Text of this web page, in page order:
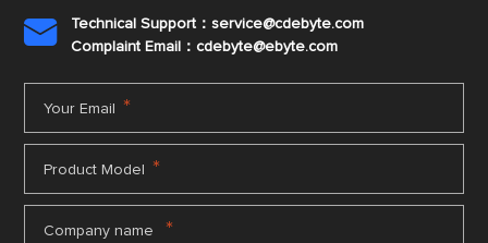

Technical Support：service@cdebyte.com
Complaint Email：cdebyte@ebyte.com
Your Email *
Product Model *
Company name *